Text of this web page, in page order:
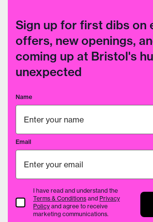
Sign up for first dibs on
offers, new openings,
coming up at Bristol's
unexpected
Name
Email
Terms & Conditions
I have read and understand the
Terms & Conditions and Privacy
Policy and agree to receive
marketing communications.